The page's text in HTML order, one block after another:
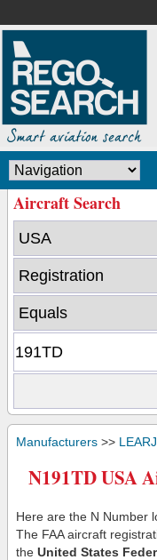
Aircraft Search
Manufacturers >>
N191TD USA
Here are the N Number
The FAA aircraft
the United States